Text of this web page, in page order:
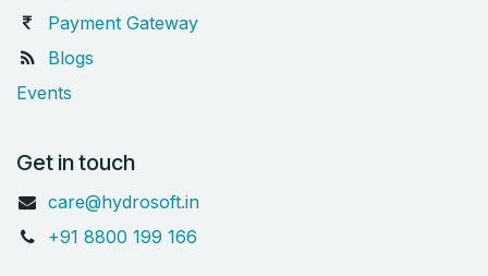
Payment Gateway
Blogs
Events
Get in touch
care@hydrosoft.in
+91 8800 199 166